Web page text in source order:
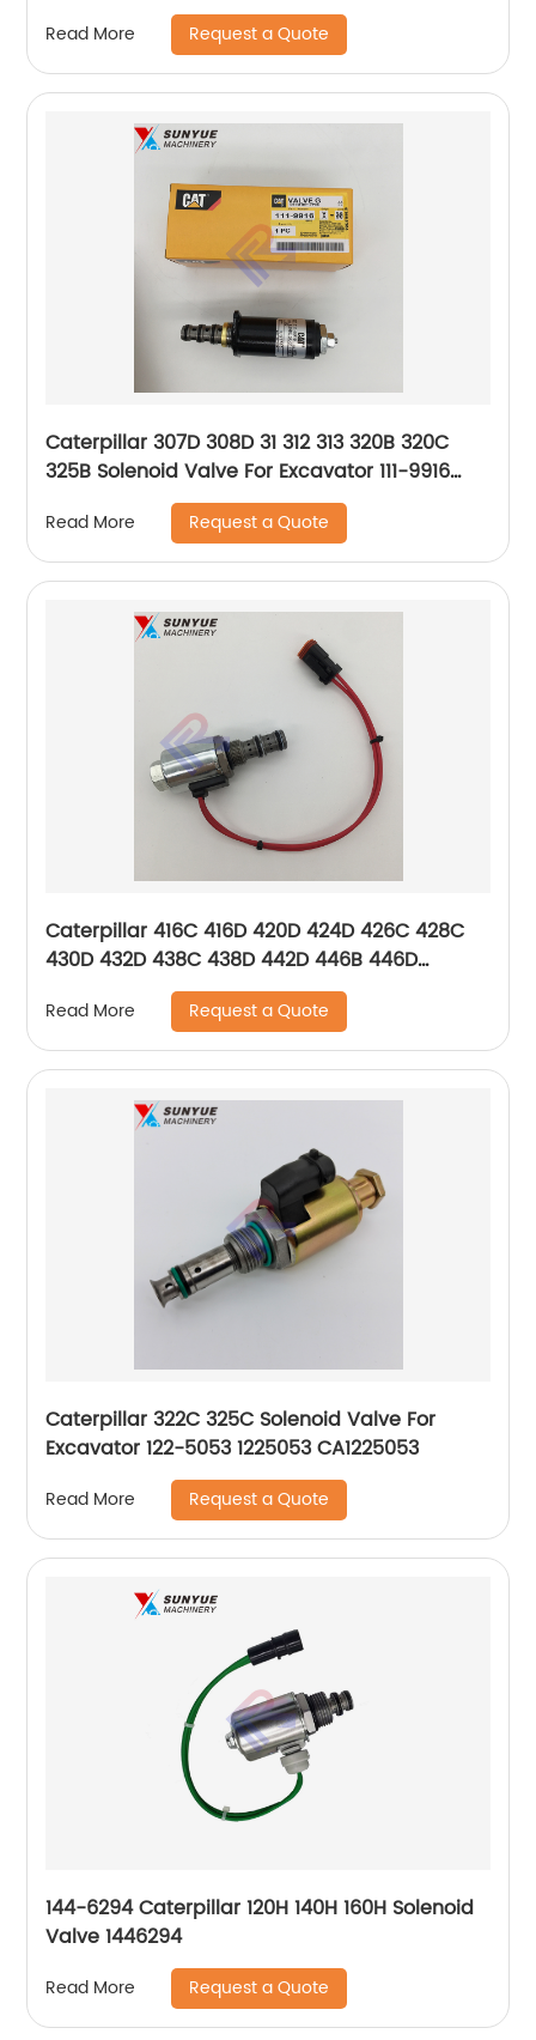
Read More Request a Quote
Caterpillar 307D 308D 31 312 313 320B 320C
325B Solenoid Valve For Excavator 111-9916
1119916 KDRDE5K-31/40E30 Yellow Dot
Read More Request a Quote
Caterpillar 416C 416D 420D 424D 426C 428C
430D 432D 438C 438D 442D 446B 446D
Solenoid Valve 121-4036 1214036
Read More Request a Quote
Caterpillar 322C 325C Solenoid Valve For
Excavator 122-5053 1225053 CA1225053
Read More Request a Quote
144-6294 Caterpillar 120H 140H 160H Solenoid
Valve 1446294
Read More Request a Quote